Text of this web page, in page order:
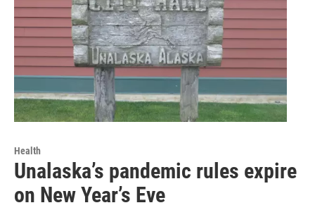
Health
Unalaska’s pandemic rules expire
on New Year’s Eve